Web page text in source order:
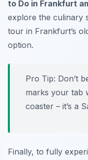
to Do in Frankfurt
explore the culinary
tour in Frankfurt’s
option.
Pro Tip: Don’t
marks your tab
coaster – it’s a
Finally, to fully